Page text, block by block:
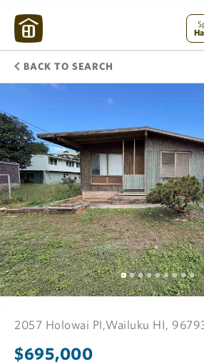
BACK TO SEARCH
2057 Holowai Pl,Wailuku HI,
$695,000